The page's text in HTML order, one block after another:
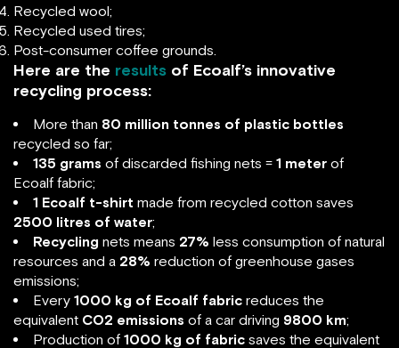
Recycled wool;
Recycled used tires;
Post-consumer coffee grounds.
Here are the results of Ecoalf’s innovative
recycling process:
More than 80 million tonnes of plastic bottles
recycled so far;
135 grams of discarded fishing nets = 1 meter of
Ecoalf fabric;
1 Ecoalf t-shirt made from recycled cotton saves
2500 litres of water;
Recycling nets means 27% less consumption of natural
resources and a 28% reduction of greenhouse gases
emissions;
Every 1000 kg of Ecoalf fabric reduces the
equivalent CO2 emissions of a car driving 9800 km;
Production of 1000 kg of fabric saves the equivalent